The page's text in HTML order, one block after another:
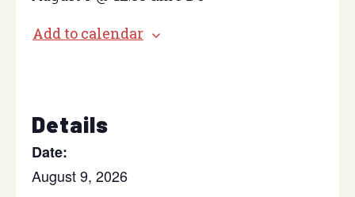
Add to calendar
Details
Date:
August 9, 2026